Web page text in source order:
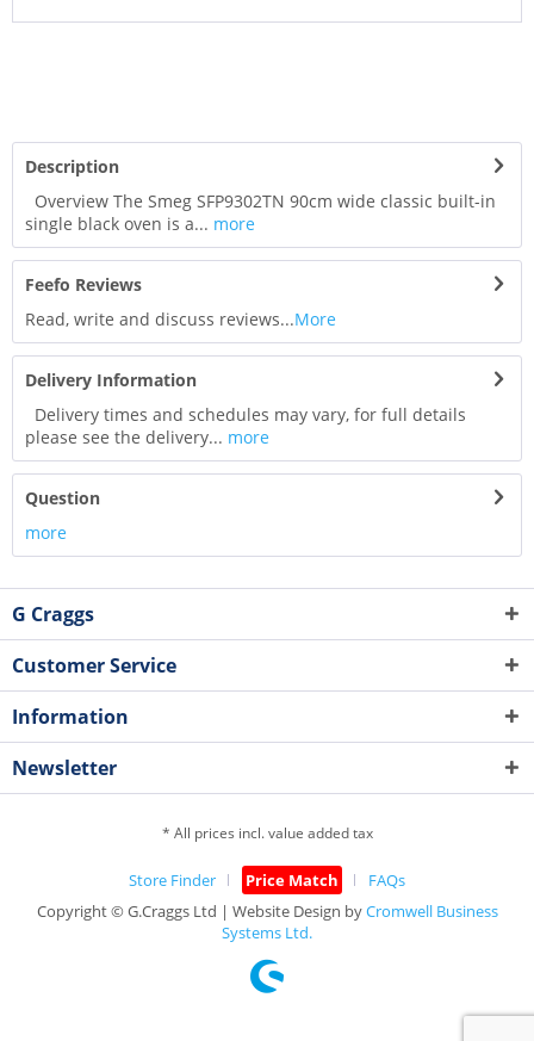
Description
Overview The Smeg SFP9302TN 90cm wide classic built-in
single black oven is a... more
Feefo Reviews
Read, write and discuss reviews...More
Delivery Information
Delivery times and schedules may vary, for full details
please see the delivery... more
Question
more
G Craggs
Customer Service
Information
Newsletter
* All prices incl. value added tax
Store Finder Price Match
FAQs
Copyright © G.Craggs Ltd | Website Design byCromwell Business
Systems Ltd.